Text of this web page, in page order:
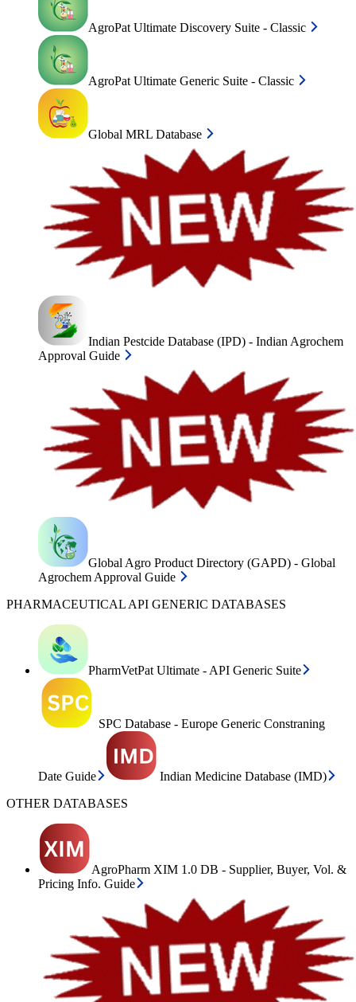
AgroPat Ultimate Discovery Suite - Classic
AgroPat Ultimate Generic Suite - Classic
Global MRL Database
Indian Pestcide Database (IPD) - Indian Agrochem
Approval Guide
Global Agro Product Directory (GAPD) - Global
Agrochem Approval Guide
PHARMACEUTICAL API GENERIC DATABASES
PharmVetPat Ultimate - API Generic Suite
SPC Database - Europe Generic Constraning
Date Guide
Indian Medicine Database (IMD)
OTHER DATABASES
AgroPharm XIM 1.0 DB - Supplier, Buyer, Vol. &
Pricing Info. Guide